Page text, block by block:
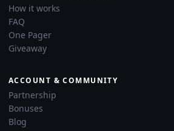
How it works
FAQ
One Pager
Giveaway
ACCOUNT & COMMUNITY
Partnership
Bonuses
Blog